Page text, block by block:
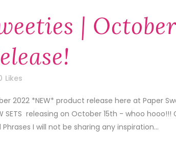
| October
Likes
2022 *NEW* product release here at Paper
SETS releasing on October 15th - whoo
I will not be sharing any inspiration...